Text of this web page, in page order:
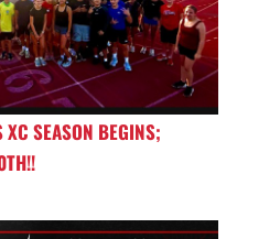
SEASON BEGINS;